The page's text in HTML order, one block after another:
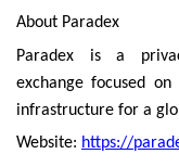
About Paradex
Paradex is a
exchange focused
infrastructure for a
Website: https://